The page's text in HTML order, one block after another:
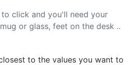
click and you'll need your
or glass, feet on the desk ..
to the values you want to